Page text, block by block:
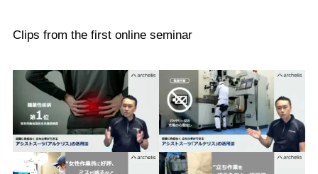
Clips from the first online seminar